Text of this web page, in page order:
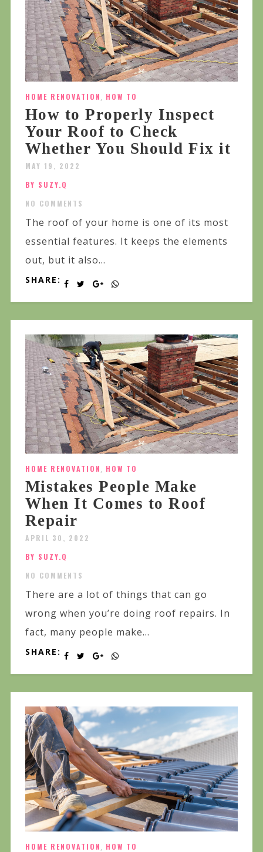
HOME RENOVATION, HOW TO
How to Properly Inspect
Your Roof to Check
Whether You Should Fix it
MAY 19, 2022
BY SUZY.Q
NO COMMENTS
The roof of your home is one of its most
essential features. It keeps the elements
out, but it also...
SHARE:
HOME RENOVATION, HOW TO
Mistakes People Make
When It Comes to Roof
Repair
APRIL 30, 2022
BY SUZY.Q
NO COMMENTS
There are a lot of things that can go
wrong when you’re doing roof repairs. In
fact, many people make...
SHARE:
HOME RENOVATION HOW TO